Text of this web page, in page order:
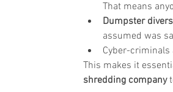
Paper Shredding
Bryan & College
That means
Dumpster
assumed was
Cyber-
This makes it
shredding company